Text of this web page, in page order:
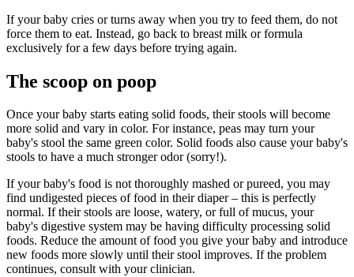
If your baby cries or turns away when you try to feed them, do not
force them to eat. Instead, go back to breast milk or formula
exclusively for a few days before trying again.
The scoop on poop
Once your baby starts eating solid foods, their stools will become
more solid and vary in color. For instance, peas may turn your
baby's stool the same green color. Solid foods also cause your baby's
stools to have a much stronger odor (sorry!).
If your baby's food is not thoroughly mashed or pureed, you may
find undigested pieces of food in their diaper – this is perfectly
normal. If their stools are loose, watery, or full of mucus, your
baby's digestive system may be having difficulty processing solid
foods. Reduce the amount of food you give your baby and introduce
new foods more slowly until their stool improves. If the problem
continues, consult with your clinician.